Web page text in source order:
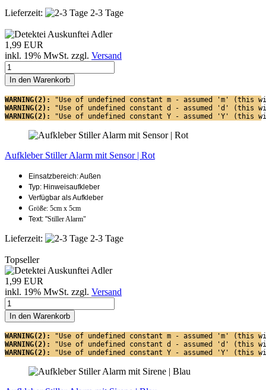
Lieferzeit: 2-3 Tage
1,99 EUR
inkl. 19% MwSt. zzgl. Versand
In den Warenkorb
WARNING(2):
"Use of undefined constant m - assumed 'm'
WARNING(2):
"Use of undefined constant d - assumed 'd' (this
WARNING(2):
"Use of undefined constant Y - assumed 'Y'
Aufkleber Stiller Alarm mit Sensor | Rot
Einsatzbereich: Außen
Typ: Hinweisaufkleber
Verfügbar als Aufkleber
Größe: 5cm x 5cm
Text: "Stiller Alarm"
Lieferzeit: 2-3 Tage
Topseller
1,99 EUR
inkl. 19% MwSt. zzgl. Versand
In den Warenkorb
WARNING(2):
"Use of undefined constant m - assumed 'm'
WARNING(2):
"Use of undefined constant d - assumed 'd' (this
WARNING(2):
"Use of undefined constant Y - assumed 'Y'